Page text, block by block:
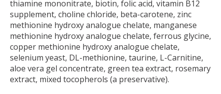
thiamine mononitrate, biotin, folic acid, vitamin B12
supplement, choline chloride, beta-carotene, zinc
methionine hydroxy analogue chelate, manganese
methionine hydroxy analogue chelate, ferrous glycine,
copper methionine hydroxy analogue chelate,
selenium yeast, DL-methionine, taurine, L-Carnitine,
aloe vera gel concentrate, green tea extract, rosemary
extract, mixed tocopherols (a preservative).